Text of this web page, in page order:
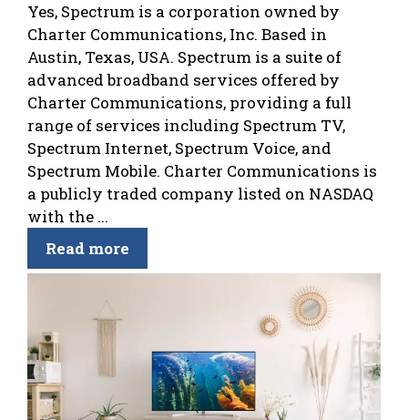
Yes, Spectrum is a corporation owned by
Charter Communications, Inc. Based in
Austin, Texas, USA. Spectrum is a suite of
advanced broadband services offered by
Charter Communications, providing a full
range of services including Spectrum TV,
Spectrum Internet, Spectrum Voice, and
Spectrum Mobile. Charter Communications is
a publicly traded company listed on NASDAQ
with the ...
Read more